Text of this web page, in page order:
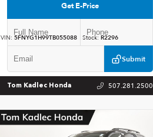
Get E-Price
Submit
VIN: 5FNYG1H99TB055088 Stock: R2296
Tom Kadlec Honda 507.281.2500